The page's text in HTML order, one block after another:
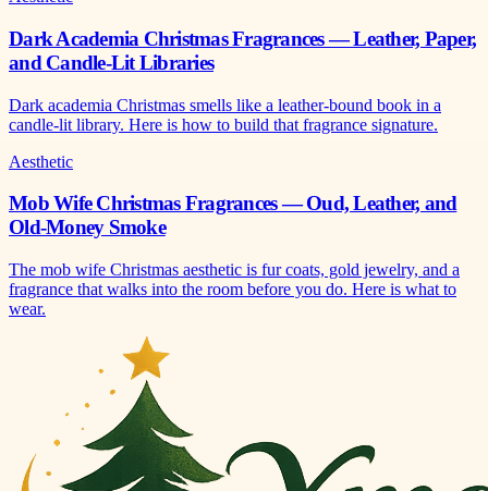
Dark Academia Christmas Fragrances — Leather, Paper,
and Candle-Lit Libraries
Dark academia Christmas smells like a leather-bound book in a
candle-lit library. Here is how to build that fragrance signature.
Aesthetic
Mob Wife Christmas Fragrances — Oud, Leather, and
Old-Money Smoke
The mob wife Christmas aesthetic is fur coats, gold jewelry, and a
fragrance that walks into the room before you do. Here is what to
wear.